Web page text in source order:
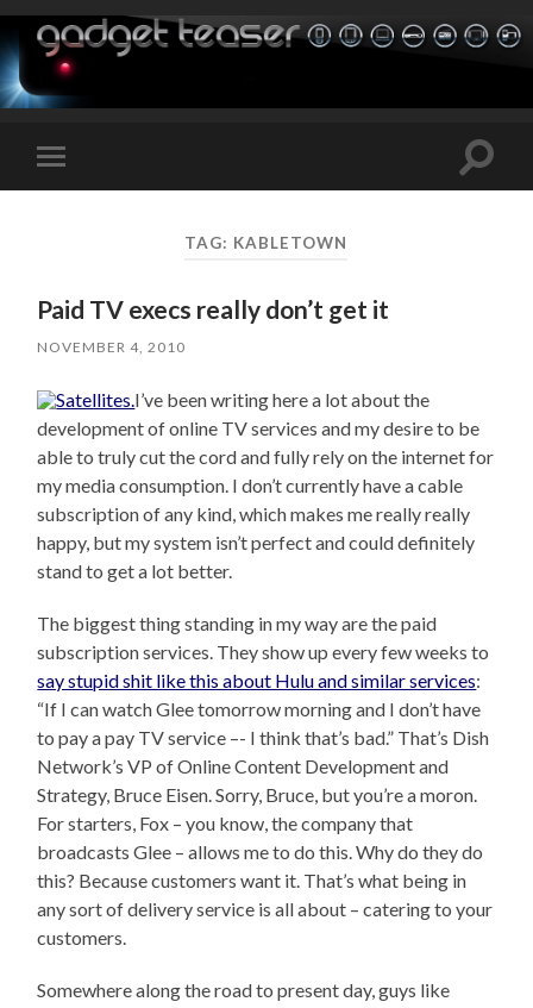
Toggle
mobile
Toggle
TAG: KABLETOWN
Paid TV execs really don’t get it
NOVEMBER 4, 2010
I’ve been writing here a lot about the
development of online TV services and my desire to be
able to truly cut the cord and fully rely on the internet for
my media consumption. I don’t currently have a cable
subscription of any kind, which makes me really really
happy, but my system isn’t perfect and could definitely
stand to get a lot better.
The biggest thing standing in my way are the paid
subscription services. They show up every few weeks to
say stupid shit like this about Hulu and similar services:
“If I can watch Glee tomorrow morning and I don’t have
to pay a pay TV service –- I think that’s bad.” That’s Dish
Network’s VP of Online Content Development and
Strategy, Bruce Eisen. Sorry, Bruce, but you’re a moron.
For starters, Fox – you know, the company that
broadcasts Glee – allows me to do this. Why do they do
this? Because customers want it. That’s what being in
any sort of delivery service is all about – catering to your
customers.
Somewhere along the road to present day, guys like